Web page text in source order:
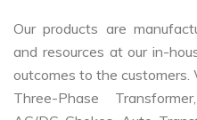
Our products are
and resources at our in-
outcomes to the
Three-Phase